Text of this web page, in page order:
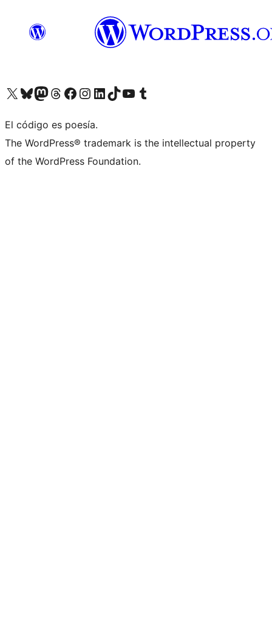
Visit our X (formerly Twitter) account
Visit our Bluesky account
Visit our Mastodon account
Visit our Threads account
Visit our Facebook page
Visit our Instagram account
Visit our LinkedIn account
Visit our TikTok account
Visit our YouTube channel
Visit our Tumblr account
El código es poesía.
The WordPress® trademark is the intellectual property
of the WordPress Foundation.